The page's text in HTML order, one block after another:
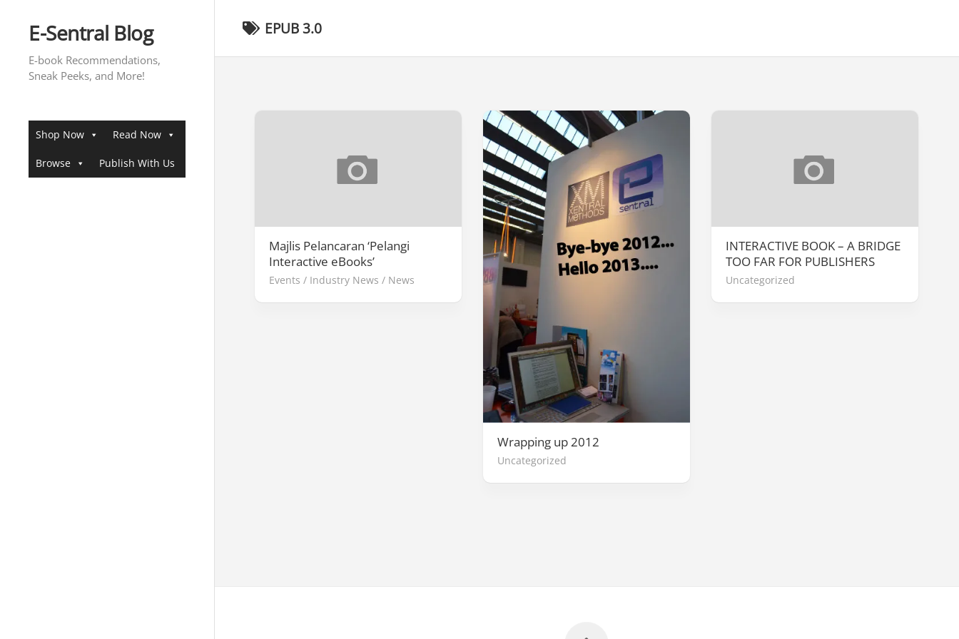
contentE-Sentral Blog
E-book Recommendations,
Sneak Peeks, and More!
Shop Now Read Now
Browse Publish With Us
EPUB 3.0
Majlis Pelancaran ‘Pelangi
Interactive eBooks’
Events / Industry News / News
Wrapping up 2012
Uncategorized
INTERACTIVE BOOK – A BRIDGE
TOO FAR FOR PUBLISHERS
Uncategorized